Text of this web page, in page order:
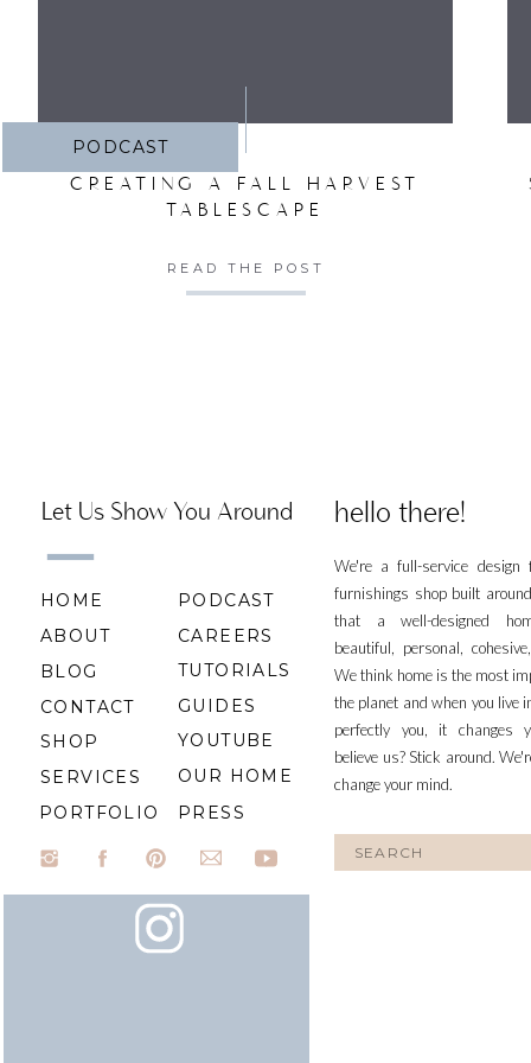
PODCAST
CREATING A FALL HARVEST
TABLESCAPE
READ THE POST
We're a full-service design
furnishings shop built
that a well-designed
beautiful, personal,
We think home is the most
the planet and when you live
perfectly you, it changes
believe us? Stick around.
change your mind.
hello there!
for:
Let Us Show You Around
HOME
ABOUT
BLOG
CONTACT
SHOP
SERVICES
PORTFOLIO
CAREERS
TUTORIALS
GUIDES
YOUTUBE
PODCAST
OUR HOME
PRESS